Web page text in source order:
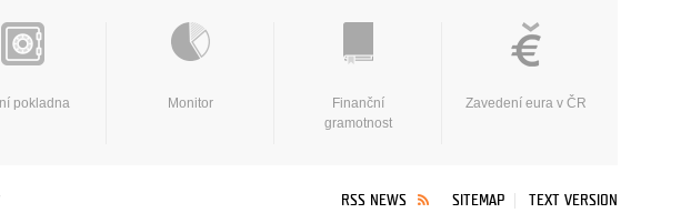
pokladna Monitor
Finanční
gramotnost
Zavedení eura v ČR
RSS NEWS SITEMAP TEXT VERSION